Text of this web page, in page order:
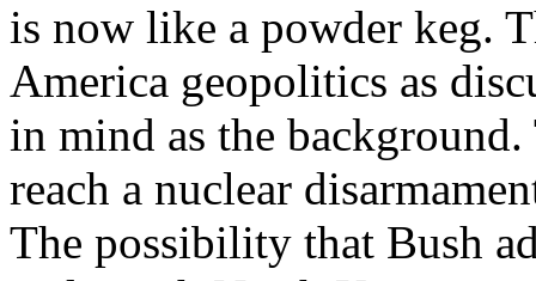
is now like a powder keg.
America geopolitics as
in mind as the
reach a nuclear
The possibility that Bush